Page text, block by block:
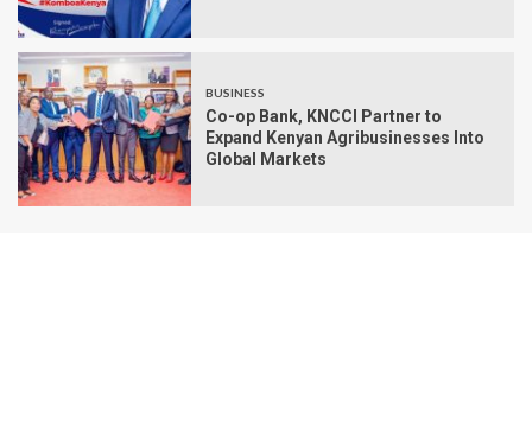
BUSINESS
Co-op Bank, KNCCI Partner to
Expand Kenyan Agribusinesses Into
Global Markets